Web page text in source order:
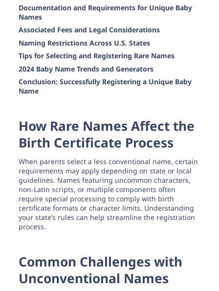
Documentation and Requirements for Unique Baby
Names
Associated Fees and Legal Considerations
Naming Restrictions Across U.S. States
Tips for Selecting and Registering Rare Names
2024 Baby Name Trends and Generators
Conclusion: Successfully Registering a Unique Baby
Name
How Rare Names Affect the
Birth Certificate Process
When parents select a less conventional name, certain
requirements may apply depending on state or local
guidelines. Names featuring uncommon characters,
non-Latin scripts, or multiple components often
require special processing to comply with birth
certificate formats or character limits. Understanding
your state’s rules can help streamline the registration
process.
Common Challenges with
Unconventional Names